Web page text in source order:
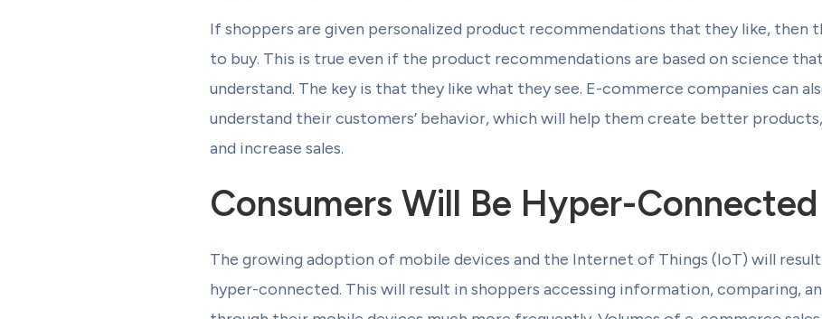
If shoppers are given personalized product recommendations that they like, then
to buy. This is true even if the product recommendations are based on science
understand. The key is that they like what they see. E-commerce companies can
understand their customers’ behavior, which will help them create better
and increase sales.
Consumers Will Be Hyper-Connected
The growing adoption of mobile devices and the Internet of Things (IoT) will
hyper-connected. This will result in shoppers accessing information, comparing,